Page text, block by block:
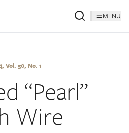
MENU
Vol. 50, No. 1
“Pearl”
Wire